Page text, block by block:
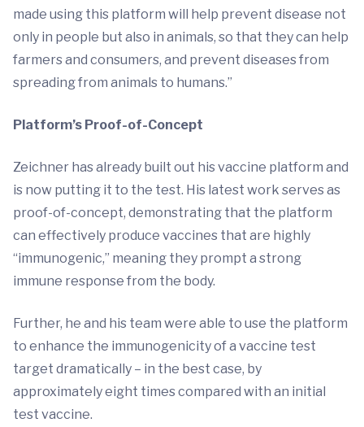
made using this platform will help prevent disease not
only in people but also in animals, so that they can help
farmers and consumers, and prevent diseases from
spreading from animals to humans.”
Platform’s Proof-of-Concept
Zeichner has already built out his vaccine platform and
is now putting it to the test. His latest work serves as
proof-of-concept, demonstrating that the platform
can effectively produce vaccines that are highly
“immunogenic,” meaning they prompt a strong
immune response from the body.
Further, he and his team were able to use the platform
to enhance the immunogenicity of a vaccine test
target dramatically – in the best case, by
approximately eight times compared with an initial
test vaccine.